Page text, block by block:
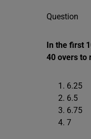
Question
In the first
40 overs to
6.25
6.5
6.75
7